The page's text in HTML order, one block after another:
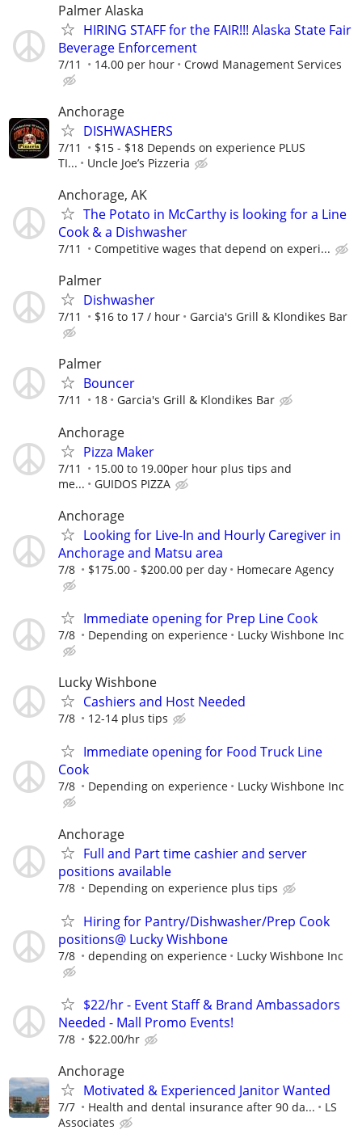
Palmer Alaska
HIRING STAFF for the FAIR!!! Alaska State Fair
Beverage Enforcement
7/11 14.00 per hour Crowd Management Services
Anchorage
DISHWASHERS
7/11
$15 - $18 Depends on experience PLUS
TI...
Uncle Joe’s Pizzeria
Anchorage, AK
The Potato in McCarthy is looking for a Line
Cook & a Dishwasher
7/11 Competitive wages that depend on experi...
Palmer
Dishwasher
7/11 $16 to 17 / hour Garcia's Grill & Klondikes Bar
Palmer
Bouncer
7/11 18 Garcia's Grill & Klondikes Bar
Anchorage
Pizza Maker
7/11
15.00 to 19.00per hour plus tips and
me...
GUIDOS PIZZA
Anchorage
Looking for Live-In and Hourly Caregiver in
Anchorage and Matsu area
7/8 $175.00 - $200.00 per day Homecare Agency
Immediate opening for Prep Line Cook
7/8 Depending on experience Lucky Wishbone Inc
Lucky Wishbone
Cashiers and Host Needed
7/8 12-14 plus tips
Immediate opening for Food Truck Line
Cook
7/8 Depending on experience Lucky Wishbone Inc
Anchorage
Full and Part time cashier and server
positions available
7/8 Depending on experience plus tips
Hiring for Pantry/Dishwasher/Prep Cook
positions@ Lucky Wishbone
7/8 depending on experience Lucky Wishbone Inc
$22/hr - Event Staff & Brand Ambassadors
Needed - Mall Promo Events!
7/8 $22.00/hr
Anchorage
Motivated & Experienced Janitor Wanted
7/7 Health and dental insurance after 90 da...
LS
Associates